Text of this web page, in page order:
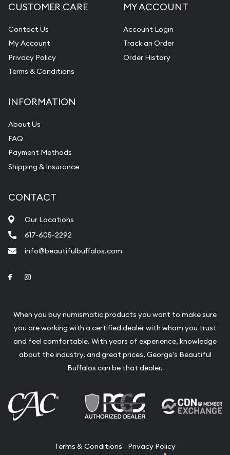
CUSTOMER CARE
Contact Us
My Account
Privacy Policy
Terms & Conditions
MY ACCOUNT
Account Login
Track an Order
Order History
INFORMATION
About Us
FAQ
Payment Methods
Shipping & Insurance
CONTACT
Our Locations
617-605-2292
info@beautifulbuffalos.com
Link to Facebook
When you buy numismatic products you want to make sure
you are working with a certified dealer with whom you trust
and feel comfortable. With years of experience, knowledge
about the industry, and great prices, George's Beautiful
Buffalos can be that dealer.
Terms & Conditions Privacy Policy